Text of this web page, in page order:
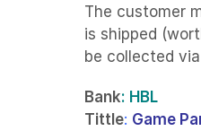
The customer
is shipped
be collected via
Bank: HBL
Tittle: Game